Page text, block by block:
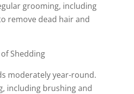
grooming, including
remove dead hair and
Shedding
moderately year-round.
including brushing and